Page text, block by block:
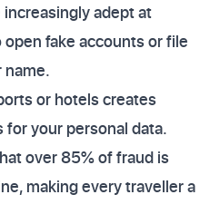
adept at
fake accounts or file
or hotels creates
your personal data.
over 85% of fraud is
making every traveller a